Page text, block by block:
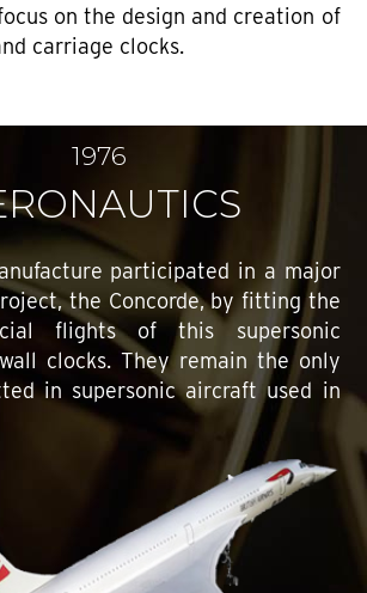
on the design and creation of
carriage clocks.
1976
participated in a major
the Concorde, by fitting the
flights of this supersonic
clocks. They remain the only
in supersonic aircraft used in